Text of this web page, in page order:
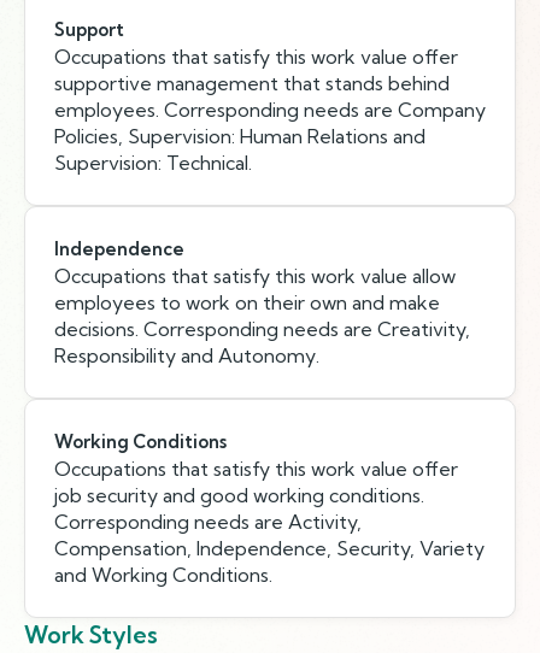
Support
Occupations that satisfy this work value offer
supportive management that stands behind
employees. Corresponding needs are Company
Policies, Supervision: Human Relations and
Supervision: Technical.
Independence
Occupations that satisfy this work value allow
employees to work on their own and make
decisions. Corresponding needs are Creativity,
Responsibility and Autonomy.
Working Conditions
Occupations that satisfy this work value offer
job security and good working conditions.
Corresponding needs are Activity,
Compensation, Independence, Security, Variety
and Working Conditions.
Work Styles